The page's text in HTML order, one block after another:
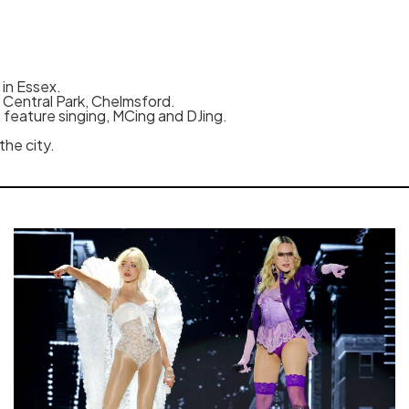
Essex.
Park, Chelmsford.
singing, MCing and DJing.
city.